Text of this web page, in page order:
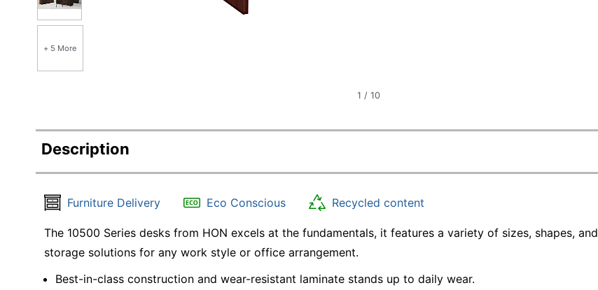
+ 5 More
1 / 10
Description
Furniture Delivery Eco Conscious Recycled content
The 10500 Series desks from HON excels at the fundamentals, it features a variety of sizes, shapes, and
storage solutions for any work style or office arrangement.
Best-in-class construction and wear-resistant laminate stands up to daily wear.